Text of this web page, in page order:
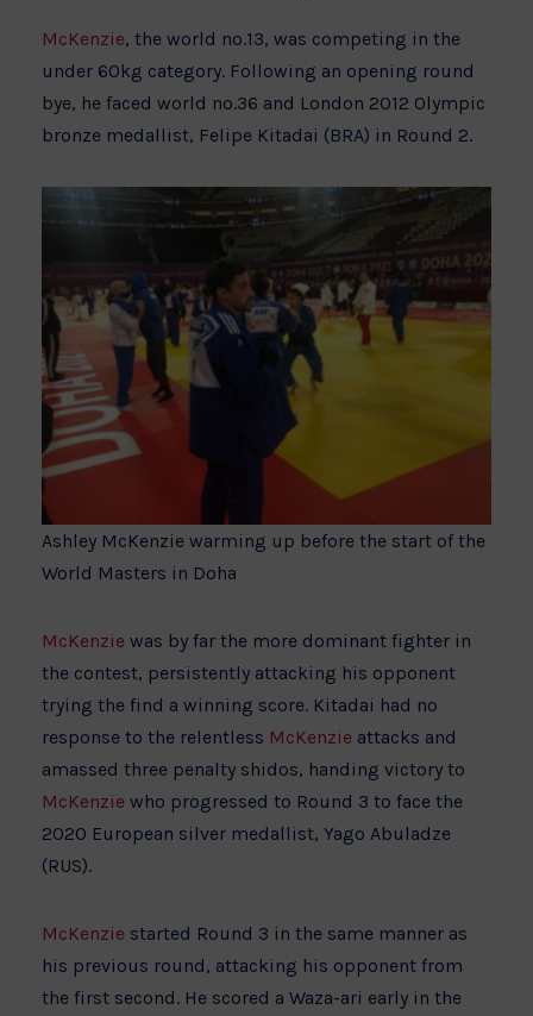
McKenzie, the world no.13, was competing in the
under 60kg category. Following an opening round
bye, he faced world no.36 and London 2012 Olympic
bronze medallist, Felipe Kitadai (BRA) in Round 2.
Ashley McKenzie warming up before the start of the
World Masters in Doha
McKenzie was by far the more dominant fighter in
the contest, persistently attacking his opponent
trying the find a winning score. Kitadai had no
response to the relentless McKenzie attacks and
amassed three penalty shidos, handing victory to
McKenzie who progressed to Round 3 to face the
2020 European silver medallist, Yago Abuladze
(RUS).
McKenzie started Round 3 in the same manner as
his previous round, attacking his opponent from
the first second. He scored a Waza-ari early in the